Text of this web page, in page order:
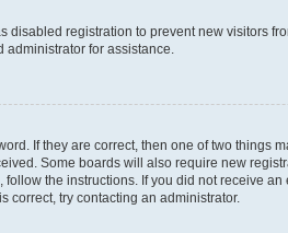
disabled registration to prevent new visitors
for assistance.
If they are correct, then one of two
Some boards will also require new
the instructions. If you did not receive
correct, try contacting an administrator.